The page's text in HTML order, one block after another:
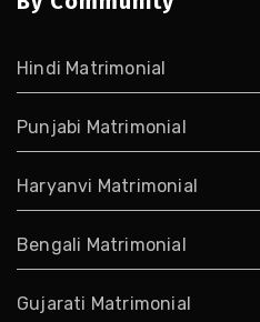
Hindi Matrimonial
Punjabi Matrimonial
Haryanvi Matrimonial
Bengali Matrimonial
Gujarati Matrimonial